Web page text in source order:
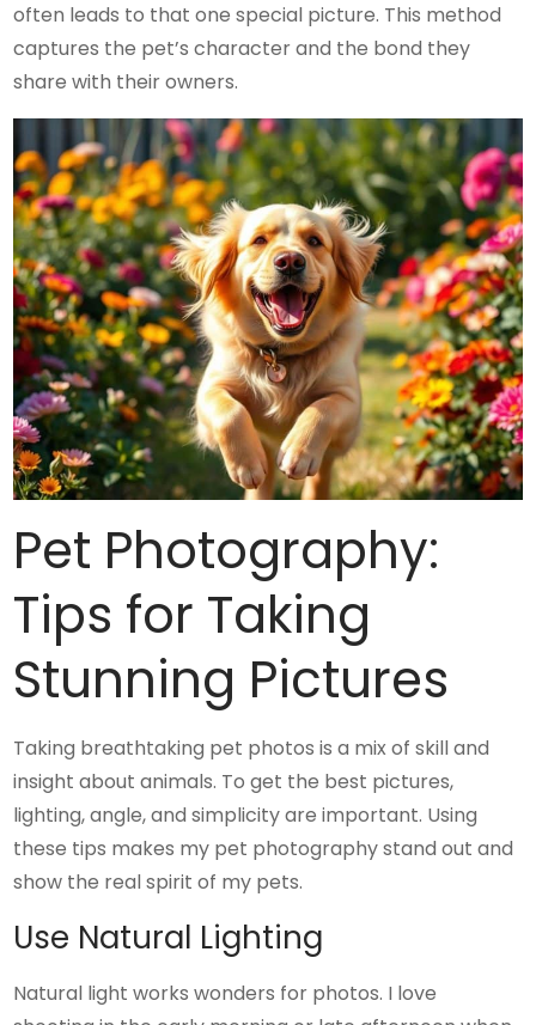
often leads to that one special picture. This method
captures the pet’s character and the bond they
share with their owners.
Pet Photography:
Tips for Taking
Stunning Pictures
Taking breathtaking pet photos is a mix of skill and
insight about animals. To get the best pictures,
lighting, angle, and simplicity are important. Using
these tips makes my pet photography stand out and
show the real spirit of my pets.
Use Natural Lighting
Natural light works wonders for photos. I love